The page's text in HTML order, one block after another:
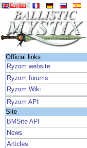
English
Official links
Ryzom website
Ryzom forums
Ryzom Wiki
Ryzom API
Site
BMSite API
News
Articles